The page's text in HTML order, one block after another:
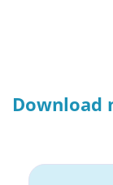
Download